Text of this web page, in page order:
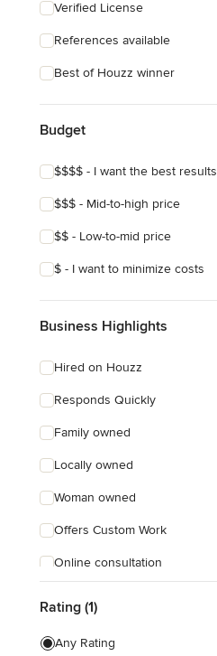
Verified License
References available
Best of Houzz winner
Budget
$$$$ - I want the best results
$$$ - Mid-to-high price
$$ - Low-to-mid price
$ - I want to minimize costs
Business Highlights
Hired on Houzz
Responds Quickly
Family owned
Locally owned
Woman owned
Offers Custom Work
Online consultation
Rating (1)
Any Rating